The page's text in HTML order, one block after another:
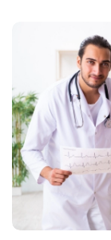
Premium